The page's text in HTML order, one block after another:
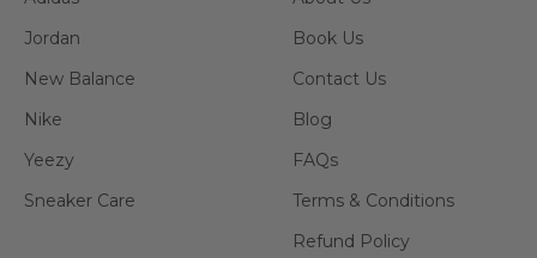
Jordan
New Balance
Nike
Yeezy
Sneaker Care
Book Us
Contact Us
Blog
FAQs
Terms & Conditions
Refund Policy